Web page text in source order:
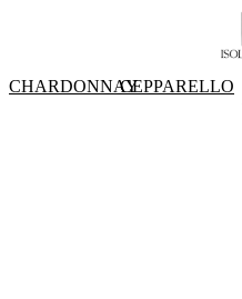
CHARDONNAYCEPPARELLO